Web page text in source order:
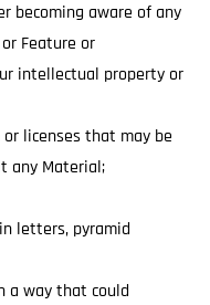
becoming aware of any
Feature or
intellectual property or
licenses that may be
any Material;
letters, pyramid
a way that could